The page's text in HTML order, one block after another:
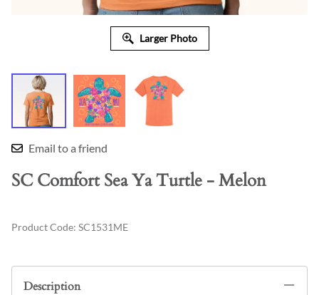
Larger Photo
Email to a friend
SC Comfort Sea Ya Turtle - Melon
Product Code: SC1531ME
Description